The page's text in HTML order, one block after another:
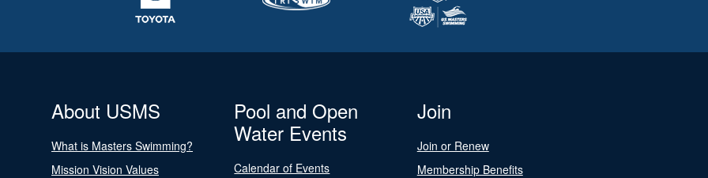
About USMS
What is Masters Swimming?
Mission Vision Values
Pool and Open
Water Events
Calendar of Events
Join
Join or Renew
Membership Benefits